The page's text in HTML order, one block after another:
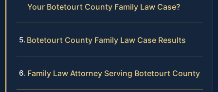
Your Botetourt County Family Law Case?
Botetourt County Family Law Case Results
Family Law Attorney Serving Botetourt County